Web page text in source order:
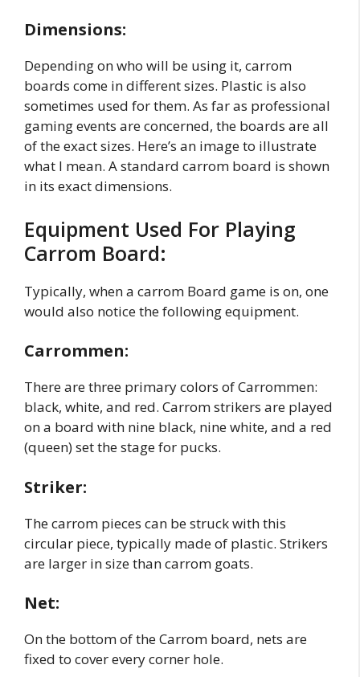
Dimensions:
Depending on who will be using it, carrom
boards come in different sizes. Plastic is also
sometimes used for them. As far as professional
gaming events are concerned, the boards are all
of the exact sizes. Here’s an image to illustrate
what I mean. A standard carrom board is shown
in its exact dimensions.
Equipment Used For Playing
Carrom Board:
Typically, when a carrom Board game is on, one
would also notice the following equipment.
Carrommen:
There are three primary colors of Carrommen:
black, white, and red. Carrom strikers are played
on a board with nine black, nine white, and a red
(queen) set the stage for pucks.
Striker:
The carrom pieces can be struck with this
circular piece, typically made of plastic. Strikers
are larger in size than carrom goats.
Net:
On the bottom of the Carrom board, nets are
fixed to cover every corner hole.